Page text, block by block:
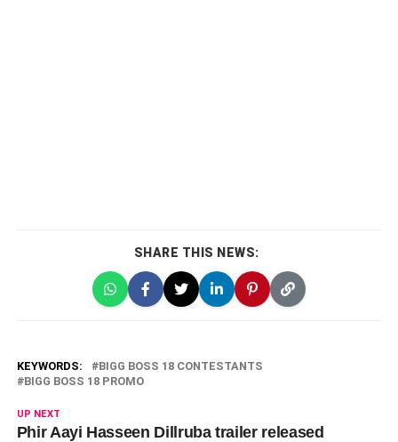
SHARE THIS NEWS:
KEYWORDS:
BIGG BOSS 18 CONTESTANTS
BIGG BOSS 18 PROMO
UP NEXT
Phir Aayi Hasseen Dillruba trailer released